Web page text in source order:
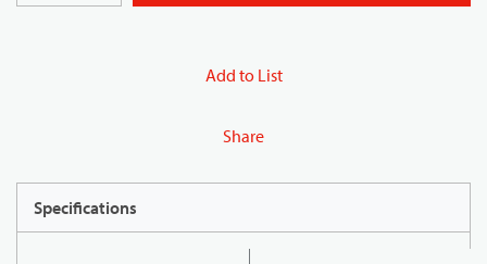
Add to List
Share
Specifications